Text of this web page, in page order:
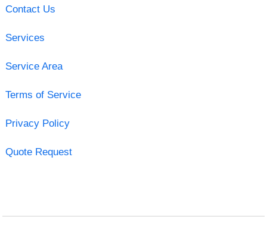
Contact Us
Services
Service Area
Terms of Service
Privacy Policy
Quote Request